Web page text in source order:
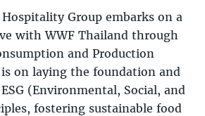
Group embarks on a
with WWF Thailand through
and Production
on laying the foundation and
(Environmental, Social, and
fostering sustainable food